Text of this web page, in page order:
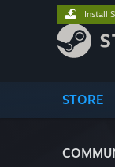
STORE
Install